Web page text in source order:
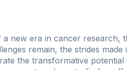
new era in cancer research,
remain, the strides
the transformative